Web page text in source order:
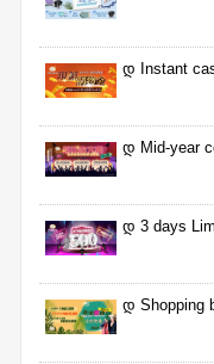
დ Instant
დ Mid-year
დ 3 days
დ Shopping